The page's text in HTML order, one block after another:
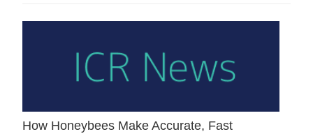
How Honeybees Make Accurate, Fast